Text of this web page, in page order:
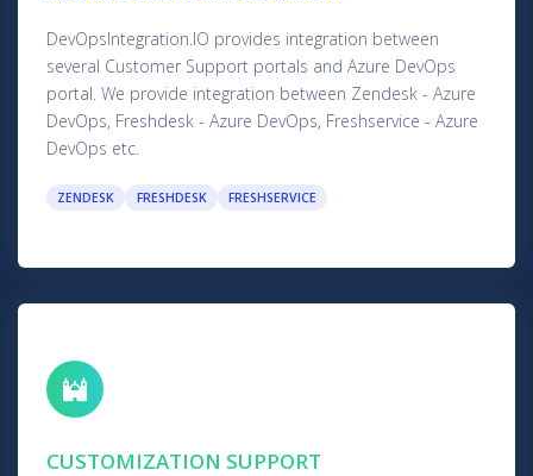
DevOpsIntegration.IO provides integration between
several Customer Support portals and Azure DevOps
portal. We provide integration between Zendesk - Azure
DevOps, Freshdesk - Azure DevOps, Freshservice - Azure
DevOps etc.
ZENDESK FRESHDESK FRESHSERVICE
CUSTOMIZATION SUPPORT